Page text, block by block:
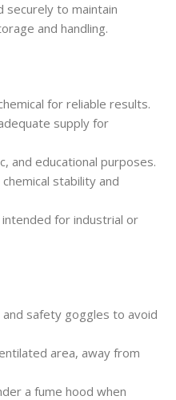
securely to maintain
and handling.
for reliable results.
supply for
and educational purposes.
stability and
for industrial or
safety goggles to avoid
area, away from
a fume hood when